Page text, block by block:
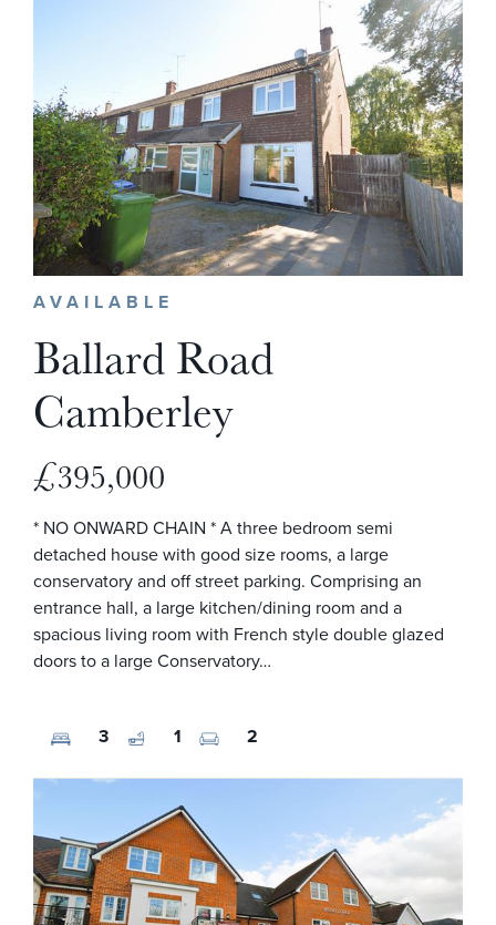
AVAILABLE
Ballard Road
Camberley
£395,000
* NO ONWARD CHAIN * A three bedroom semi
detached house with good size rooms, a large
conservatory and off street parking. Comprising an
entrance hall, a large kitchen/dining room and a
spacious living room with French style double glazed
doors to a large Conservatory…
3 1 2